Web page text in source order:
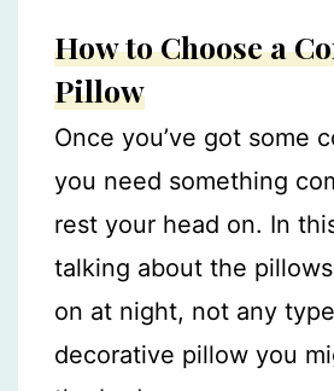
How to Choose a
Pillow
Once you’ve got some
you need something
rest your head on. In
talking about the
on at night, not any
decorative pillow you